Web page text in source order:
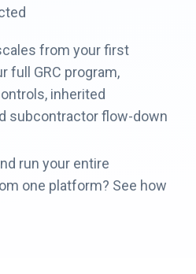
from your first
full GRC program,
inherited
subcontractor flow-down
run your entire
one platform? See how